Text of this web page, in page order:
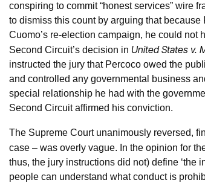
conspiring to commit “honest services” wire
to dismiss this count by arguing that
Cuomo’s re-election campaign, he could
Second Circuit’s decision in United States v.
instructed the jury that Percoco owed the
and controlled any governmental business
special relationship he had with the
Second Circuit affirmed his conviction.
The Supreme Court unanimously reversed,
case – was overly vague. In the opinion for
thus, the jury instructions did not) define ‘the
people can understand what conduct is